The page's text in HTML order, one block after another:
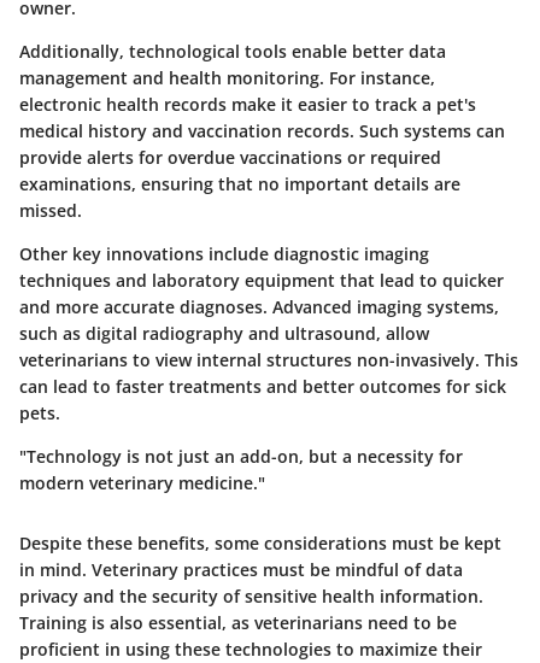
owner.
Additionally, technological tools enable better data
management and health monitoring. For instance,
electronic health records make it easier to track a pet's
medical history and vaccination records. Such systems can
provide alerts for overdue vaccinations or required
examinations, ensuring that no important details are
missed.
Other key innovations include diagnostic imaging
techniques and laboratory equipment that lead to quicker
and more accurate diagnoses. Advanced imaging systems,
such as digital radiography and ultrasound, allow
veterinarians to view internal structures non-invasively. This
can lead to faster treatments and better outcomes for sick
pets.
"Technology is not just an add-on, but a necessity for
modern veterinary medicine."
Despite these benefits, some considerations must be kept
in mind. Veterinary practices must be mindful of data
privacy and the security of sensitive health information.
Training is also essential, as veterinarians need to be
proficient in using these technologies to maximize their